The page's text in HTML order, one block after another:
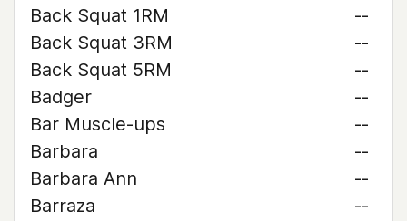
Back Squat 1RM
--
Back Squat 3RM
--
Back Squat 5RM
--
Badger
--
Bar Muscle-ups
--
Barbara
--
Barbara Ann
--
Barraza
--